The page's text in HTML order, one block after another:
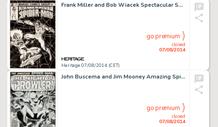
Frank Miller and Bob Wiacek Spectacular Spider-Man #56 Cover Original Art (Marvel, 1981). This blockbuster by -
Heritage 07/08/2014 (CET)
closed
07/08/2014
go premium
John Buscema and Jim Mooney Amazing Spider-Man #78 Splash Page 1 Original Art (Marvel, 1969). We've seen the -
closed
07/08/2014
go premium